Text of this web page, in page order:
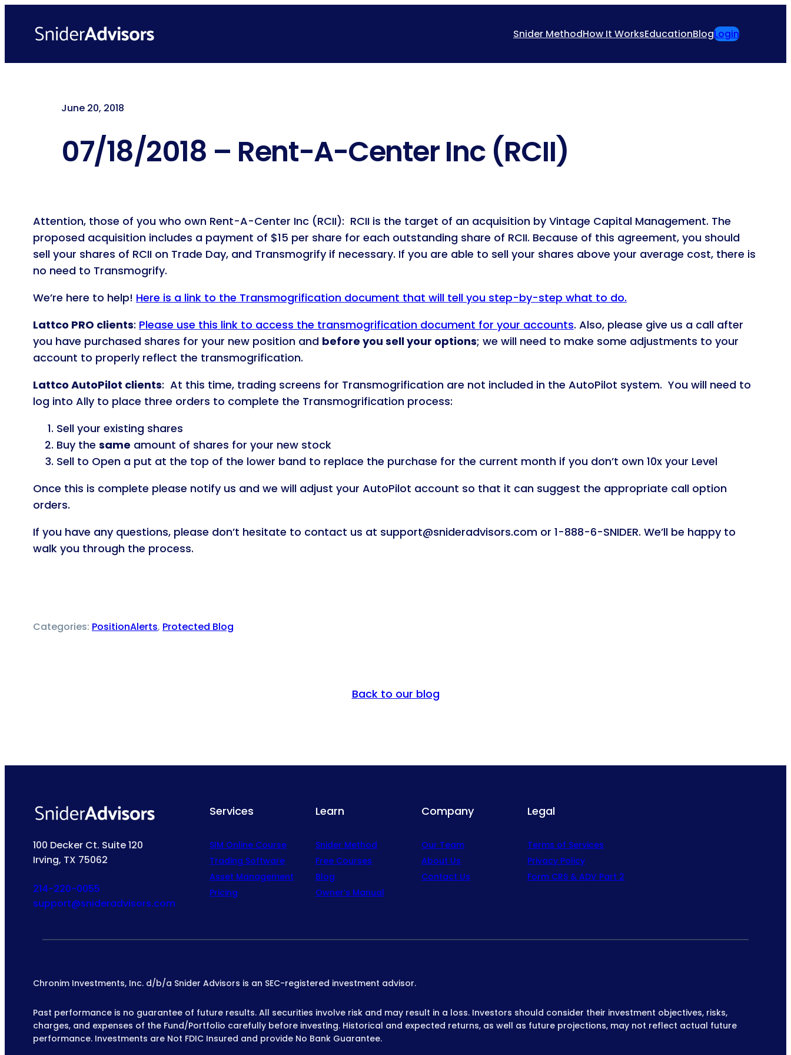
content
Snider MethodHow It WorksEducationBlogLogin
June 20, 2018
07/18/2018 – Rent-A-Center Inc (RCII)
Attention, those of you who own Rent-A-Center Inc (RCII): RCII is the target of an acquisition by Vintage Capital Management. The
proposed acquisition includes a payment of $15 per share for each outstanding share of RCII. Because of this agreement, you should
sell your shares of RCII on Trade Day, and Transmogrify if necessary. If you are able to sell your shares above your average cost, there is
no need to Transmogrify.
We’re here to help! Here is a link to the Transmogrification document that will tell you step-by-step what to do.
Lattco PRO clients: Please use this link to access the transmogrification document for your accounts. Also, please give us a call after
you have purchased shares for your new position and before you sell your options; we will need to make some adjustments to your
account to properly reflect the transmogrification.
Lattco AutoPilot clients: At this time, trading screens for Transmogrification are not included in the AutoPilot system. You will need to
log into Ally to place three orders to complete the Transmogrification process:
Sell your existing shares
Buy the same amount of shares for your new stock
Sell to Open a put at the top of the lower band to replace the purchase for the current month if you don’t own 10x your Level
Once this is complete please notify us and we will adjust your AutoPilot account so that it can suggest the appropriate call option
orders.
If you have any questions, please don’t hesitate to contact us at support@snideradvisors.com or 1-888-6-SNIDER. We’ll be happy to
walk you through the process.
Categories: PositionAlerts, Protected Blog
Back to our blog
100 Decker Ct. Suite 120
Irving, TX 75062
214-220-0055
support@snideradvisors.com
Services
SIM Online Course
Trading Software
Asset Management
Pricing
Learn
Snider Method
Free Courses
Blog
Owner’s Manual
Company
Our Team
About Us
Contact Us
Legal
Terms of Services
Privacy Policy
Form CRS & ADV Part 2
Chronim Investments, Inc. d/b/a Snider Advisors is an SEC-registered investment advisor.
Past performance is no guarantee of future results. All securities involve risk and may result in a loss. Investors should consider their investment objectives, risks,
charges, and expenses of the Fund/Portfolio carefully before investing. Historical and expected returns, as well as future projections, may not reflect actual future
performance. Investments are Not FDIC Insured and provide No Bank Guarantee.